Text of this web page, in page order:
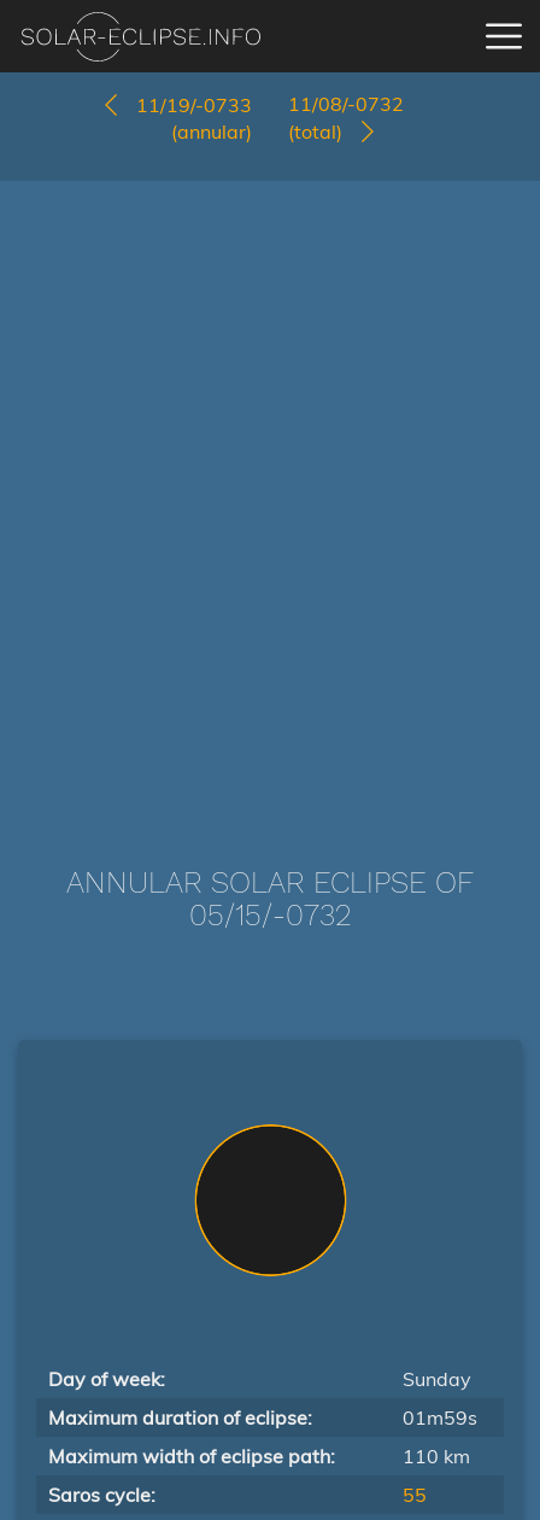
11/19/-0733
(annular)
11/08/-0732
(total)
ANNULAR SOLAR ECLIPSE OF
05/15/-0732
Day of week:
Sunday
Maximum duration of eclipse:
01m59s
Maximum width of eclipse path:
110 km
Saros cycle:
55